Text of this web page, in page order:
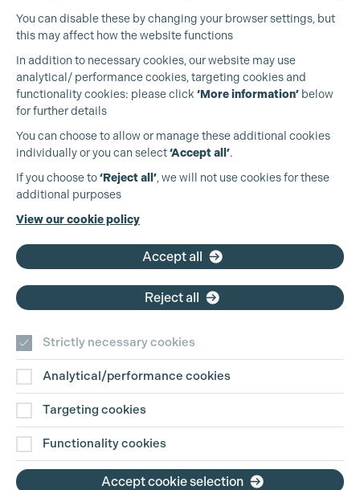
Production Guild UK
+44 (0)3301 275 800
Contact Us
Disclaimer
Privacy and Cookie Policy
You can disable these by changing your browser settings, but
this may affect how the website functions
In addition to necessary cookies, our website may use
analytical/ performance cookies, targeting cookies and
functionality cookies: please click ‘More information’ below
for further details
You can choose to allow or manage these additional cookies
individually or you can select‘Accept all’.
If you choose to‘Reject all’, we will not use cookies for these
additional purposes
View our cookie policy
Accept all
Reject all
Strictly necessary cookies
Analytical/performance cookies
Targeting cookies
Functionality cookies
Accept cookie selection